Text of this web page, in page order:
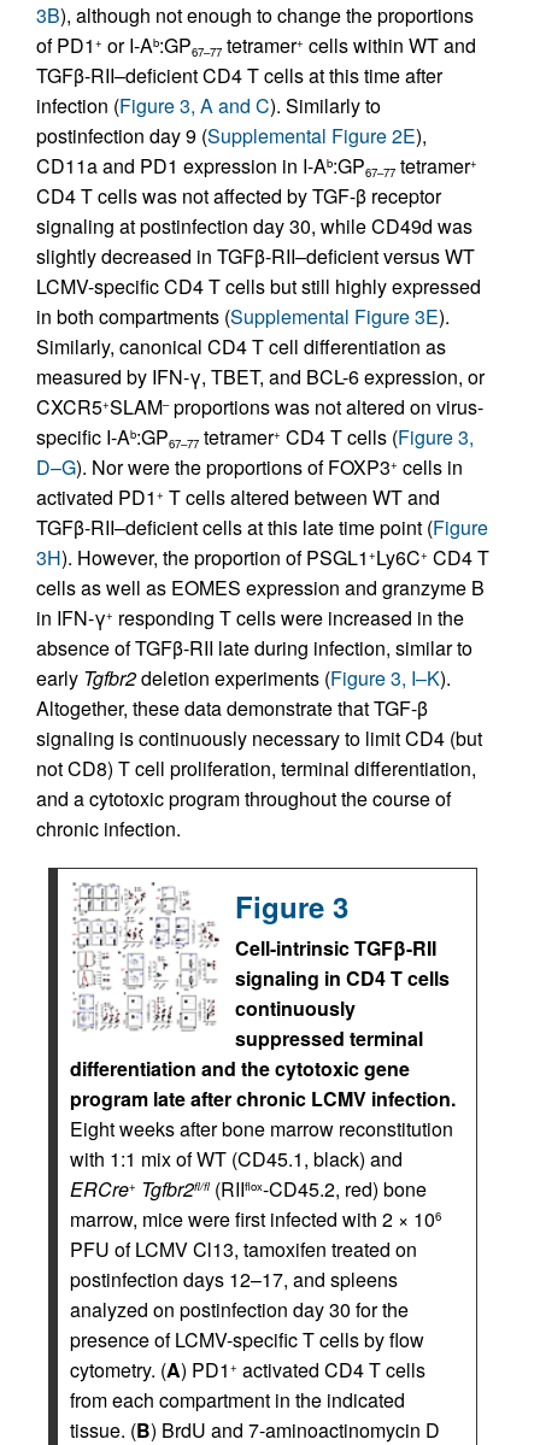
3B), although not enough to change the proportions
of PD1 + or I-Ab:GP67–77 tetramer+ cells within WT and
TGFβ-RII–deficient CD4 T cells at this time after
infection (Figure 3, A and C). Similarly to
postinfection day 9 (Supplemental Figure 2E),
CD11a and PD1 expression in I-Ab:GP67–77 tetramer+
CD4 T cells was not affected by TGF-β receptor
signaling at postinfection day 30, while CD49d was
slightly decreased in TGFβ-RII–deficient versus WT
LCMV-specific CD4 T cells but still highly expressed
in both compartments (Supplemental Figure 3E).
Similarly, canonical CD4 T cell differentiation as
measured by IFN-γ, TBET, and BCL-6 expression, or
CXCR5+SLAM–proportions was not altered on virus-
specific I-Ab:GP67–77 tetramer+ CD4 T cells (Figure 3,
D–G). Nor were the proportions of FOXP3+ cells in
activated PD1 + T cells altered between WT and
TGFβ-RII–deficient cells at this late time point (Figure
3H). However, the proportion of PSGL1 +Ly6C+ CD4 T
cells as well as EOMES expression and granzyme B
in IFN-γ+ responding T cells were increased in the
absence of TGFβ-RII late during infection, similar to
early Tgfbr2deletion experiments (Figure 3, I–K).
Altogether, these data demonstrate that TGF-β
signaling is continuously necessary to limit CD4 (but
not CD8) T cell proliferation, terminal differentiation,
and a cytotoxic program throughout the course of
chronic infection.
Figure 3
Cell-intrinsic TGFβ-RII
signaling in CD4 T cells
continuously
suppressed terminal
differentiation and the cytotoxic gene
program late after chronic LCMV infection.
Eight weeks after bone marrow reconstitution
with 1:1 mix of WT (CD45.1, black) and
ERCre+ Tgfbr2fl/fl (RIIflox-CD45.2, red) bone
marrow, mice were first infected with 2 × 106
PFU of LCMV Cl13, tamoxifen treated on
postinfection days 12–17, and spleens
analyzed on postinfection day 30 for the
presence of LCMV-specific T cells by flow
cytometry. (A) PD1 + activated CD4 T cells
from each compartment in the indicated
tissue. (B) BrdU and 7-aminoactinomycin D